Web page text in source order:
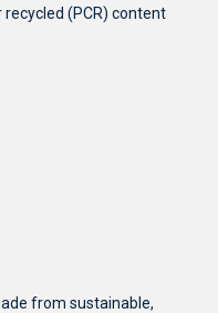
(PCR) content
from sustainable,